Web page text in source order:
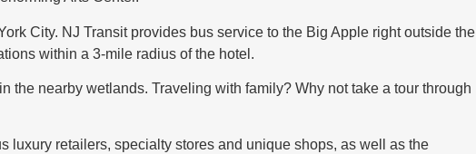
City. NJ Transit provides bus service to the Big Apple right outside the
within a 3-mile radius of the hotel.
the nearby wetlands. Traveling with family? Why not take a tour through
luxury retailers, specialty stores and unique shops, as well as the